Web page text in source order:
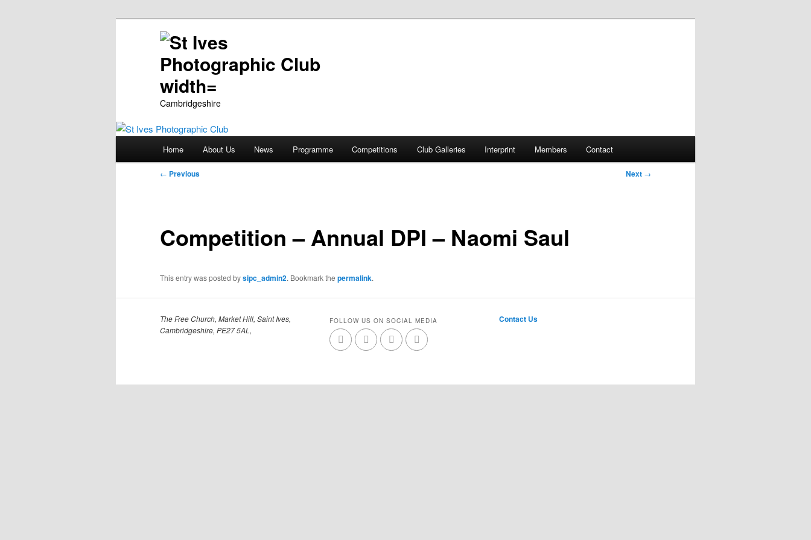
Cambridgeshire
Skip
to
content
Home About Us News Programme Competitions Club Galleries Interprint Members Contact
Post
← Previous Next →
Competition – Annual DPI – Naomi Saul
This entry was posted bysipc_admin2. Bookmark the permalink.
The Free Church, Market Hill, Saint Ives,
Cambridgeshire, PE27 5AL,
FOLLOW US ON SOCIAL MEDIA Contact Us